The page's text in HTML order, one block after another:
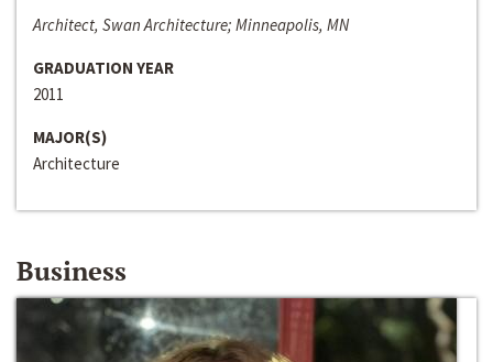
Architect, Swan Architecture; Minneapolis, MN
GRADUATION YEAR
2011
MAJOR(S)
Architecture
Business